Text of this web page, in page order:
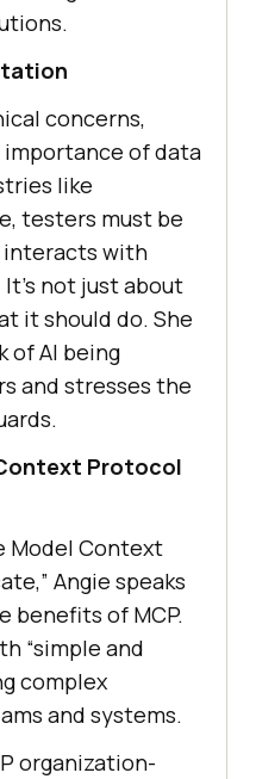
concerns,
importance of data
like
testers must be
interacts with
not just about
it should do. She
of AI being
and stresses the
Protocol
Model Context
Angie speaks
benefits of MCP.
“simple and
complex
and systems.
organization-